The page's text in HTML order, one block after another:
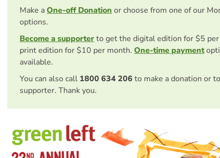
Make aOne-off Donation or choose from one of our
options.
Become a supporterto get the digital edition for $5
print edition for $10 per month. One-time payment
available.
You can also call 1800 634 206 to make a donation or
supporter. Thank you.